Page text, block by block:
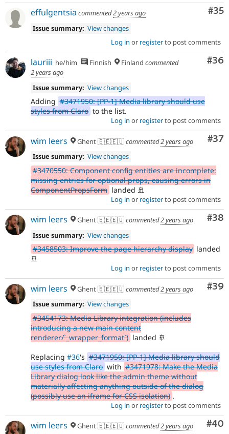
#35
effulgentsia commented2 years ago
Issue summary: View changes
Log in or registerto post comments
#36
lauriii he/him Finnish Finland commented
2 years ago
Issue summary: View changes
Adding #3471950: [PP-1] Media library should use
styles from Claro to the list.
Log in or registerto post comments
#37
wim leers Ghent 🇧🇪🇪🇺commented2 years ago
Issue summary: View changes
#3470550: Component config entities are incomplete:
missing entries for optional props, causing errors in
ComponentPropsForm landed 🚢
Log in or registerto post comments
#38
wim leers Ghent 🇧🇪🇪🇺commented2 years ago
Issue summary: View changes
#3458503: Improve the page hierarchy display landed
🚢
Log in or registerto post comments
#39
wim leers Ghent 🇧🇪🇪🇺commented2 years ago
Issue summary: View changes
#3454173: Media Library integration (includes
introducing a new main content
renderer/`_wrapper_format`) landed 🚢
Replacing #36's #3471950: [PP-1] Media library should
use styles from Claro with #3471978: Make the Media
Library dialog look like the admin theme without
materially affecting anything outside of the dialog
(possibly use an iframe for CSS isolation) .
Log in or registerto post comments
#40
wim leers Ghent 🇧🇪🇪🇺commented2 years ago